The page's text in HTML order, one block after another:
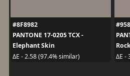
#8F8982
PANTONE 17-0205 TCX -
Elephant Skin
ΔE - 2.58 (97.4% similar)
ΔE -